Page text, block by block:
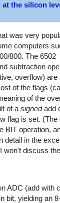
at the silicon
was very
computers
800. The 6502
subtraction
overflow) are
of the flags
of the
of a signedadd
flag is set. (The
BIT operation,
detail in the
won't discuss
ADC (add with
bit, yielding an